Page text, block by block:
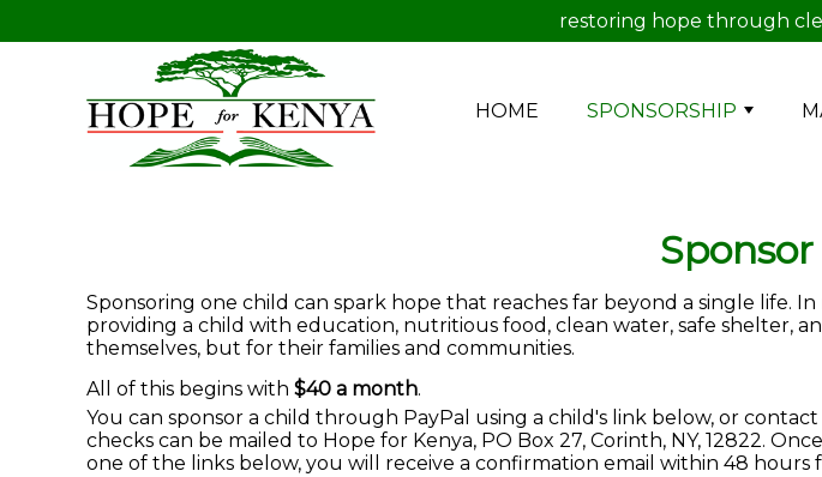
restoring hope through
HOME SPONSORSHIP
Sponsoring one child can spark hope that reaches far beyond a single life.
providing a child with education, nutritious food, clean water, safe
themselves, but for their families and communities.
All of this begins with $40 a month.
You can sponsor a child through PayPal using a child's link below, or contact
checks can be mailed to Hope for Kenya, PO Box 27, Corinth, NY, 12822.
one of the links below, you will receive a confirmation email within 48